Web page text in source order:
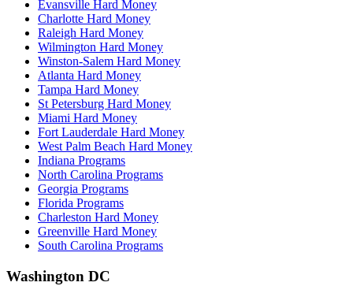
Evansville Hard Money
Charlotte Hard Money
Raleigh Hard Money
Wilmington Hard Money
Winston-Salem Hard Money
Atlanta Hard Money
Tampa Hard Money
St Petersburg Hard Money
Miami Hard Money
Fort Lauderdale Hard Money
West Palm Beach Hard Money
Indiana Programs
North Carolina Programs
Georgia Programs
Florida Programs
Charleston Hard Money
Greenville Hard Money
South Carolina Programs
Washington DC